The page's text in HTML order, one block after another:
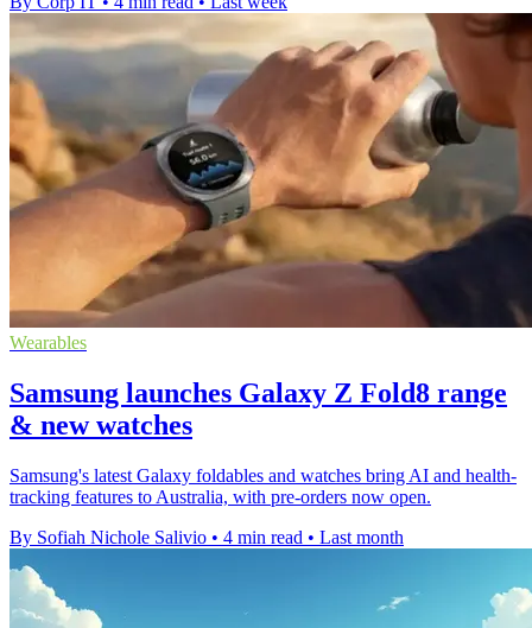
Wearables
Samsung launches Galaxy Z Fold8 range
& new watches
Samsung's latest Galaxy foldables and watches bring AI and health-
tracking features to Australia, with pre-orders now open.
By Sofiah Nichole Salivio • 4 min read • Last month